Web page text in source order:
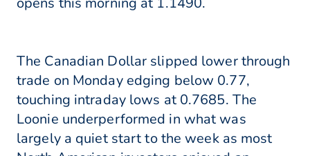
The Canadian Dollar slipped lower through
trade on Monday edging below 0.77,
touching intraday lows at 0.7685. The
Loonie underperformed in what was
largely a quiet start to the week as most